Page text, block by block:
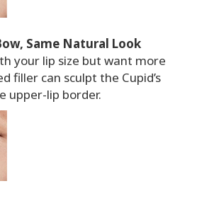
Same Natural Look
your lip size but want more
filler can sculpt the Cupid’s
upper-lip border.